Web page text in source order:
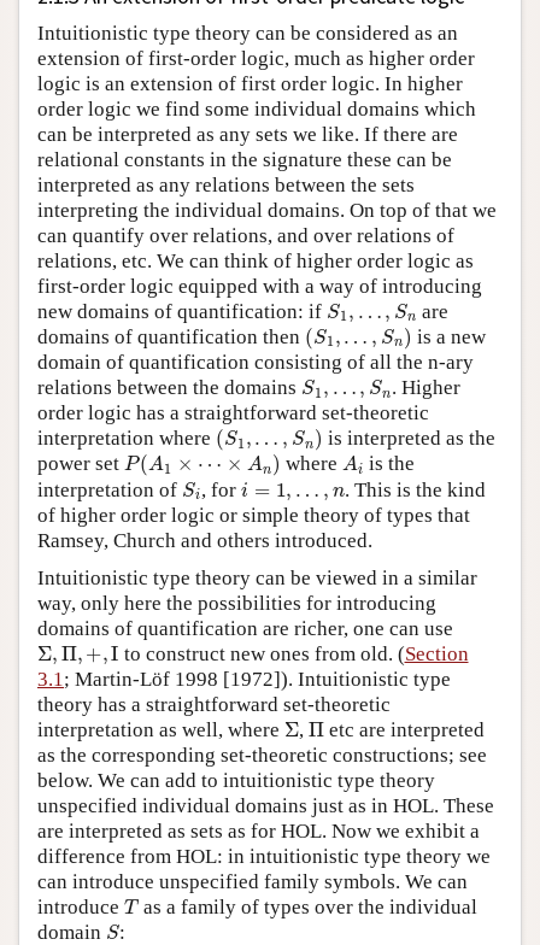
Intuitionistic type theory can be considered as an
extension of first-order logic, much as higher order
logic is an extension of first order logic. In higher
order logic we find some individual domains which
can be interpreted as any sets we like. If there are
relational constants in the signature these can be
interpreted as any relations between the sets
interpreting the individual domains. On top of that we
can quantify over relations, and over relations of
relations, etc. We can think of higher order logic as
first-order logic equipped with a way of introducing
new domains of quantification: if S1, …, Sn
are
domains of quantification then (S1, … , S n)
is a new
domain of quantification consisting of all the n-ary
relations between the domains S1,… ,S n
. Higher
order logic has a straightforward set-theoretic
interpretation where (S1,…, S n)
is interpreted as the
power set P(A 1 A ) where A
is the
interpretation of Si , fori 1,…
. This is the kind
of higher order logic or simple theory of types that
Ramsey, Church and others introduced.
Intuitionistic type theory can be viewed in a similar
way, only here the possibilities for introducing
domains of quantification are richer, one can use
Σ,Π,+,I to construct new ones from old. (Section
3.1 ; Martin-Löf 1998 [1972]). Intuitionistic type
theory has a straightforward set-theoretic
interpretation as well, where Σ,Π etc are interpreted
as the corresponding set-theoretic constructions; see
below. We can add to intuitionistic type theory
unspecified individual domains just as in HOL. These
are interpreted as sets as for HOL. Now we exhibit a
difference from HOL: in intuitionistic type theory we
can introduce unspecified family symbols. We can
introduce T as a family of types over the individual
domain S: